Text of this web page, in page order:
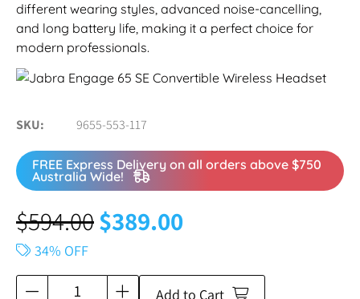
different wearing styles, advanced noise-cancelling,
and long battery life, making it a perfect choice for
modern professionals.
SKU 9655-553-117
FREE Express Delivery on all orders above $750
Australia Wide!
$594.00$389.00
34% OFF
Add to Cart